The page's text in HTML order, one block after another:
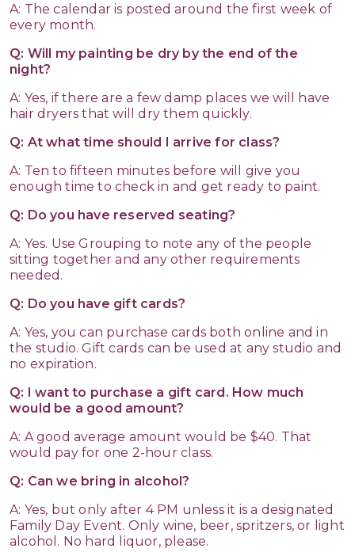
A: The calendar is posted around the first week of
every month.
Q: Will my painting be dry by the end of the
night?
A: Yes, if there are a few damp places we will have
hair dryers that will dry them quickly.
Q: At what time should I arrive for class?
A: Ten to fifteen minutes before will give you
enough time to check in and get ready to paint.
Q: Do you have reserved seating?
A: Yes. Use Grouping to note any of the people
sitting together and any other requirements
needed.
Q: Do you have gift cards?
A: Yes, you can purchase cards both online and in
the studio. Gift cards can be used at any studio and
no expiration.
Q: I want to purchase a gift card. How much
would be a good amount?
A: A good average amount would be $40. That
would pay for one 2-hour class.
Q: Can we bring in alcohol?
A: Yes, but only after 4 PM unless it is a designated
Family Day Event. Only wine, beer, spritzers, or light
alcohol. No hard liquor, please.